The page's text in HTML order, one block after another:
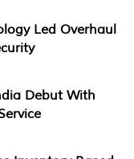
Led Overhaul
Debut With